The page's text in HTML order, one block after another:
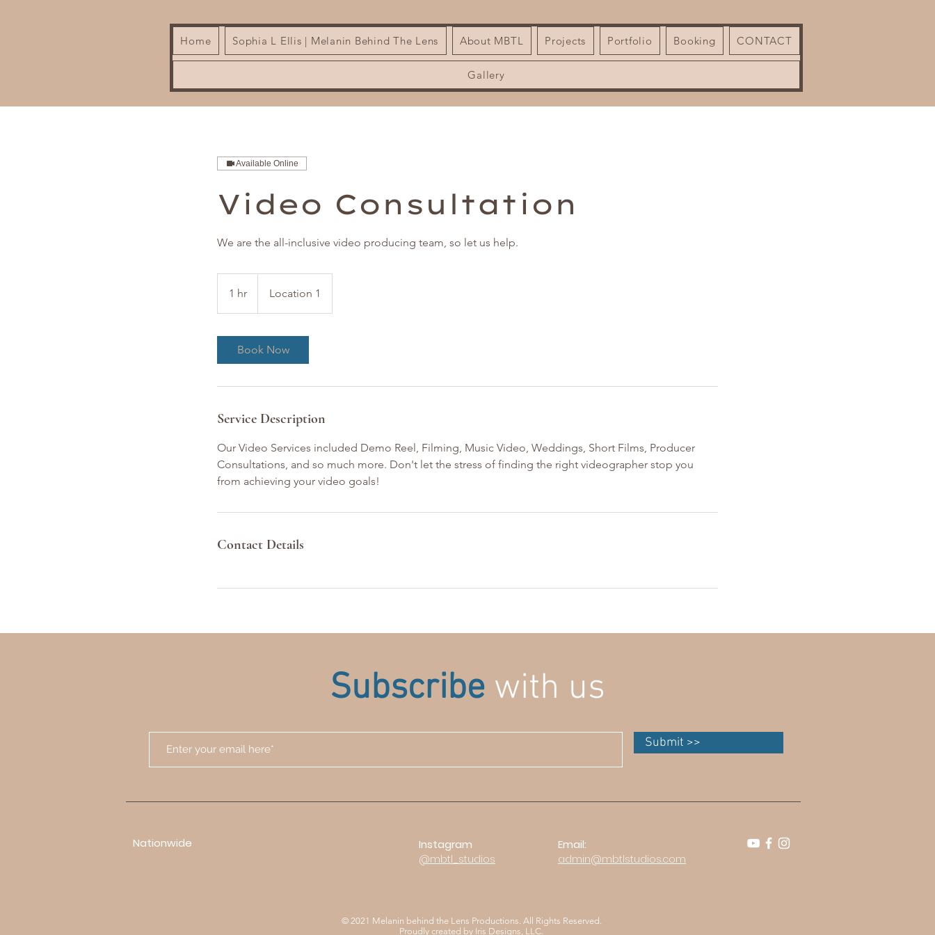
Home Sophia L Ellis | Melanin Behind The Lens About MBTL Projects Portfolio Booking CONTACT
Gallery
Available Online
Video Consultation
We are the all-inclusive video producing team, so let us help.
1 hr
h
Location 1
Book Now
Service Description
Our Video Services included Demo Reel, Filming, Music Video, Weddings, Short Films, Producer
Consultations, and so much more. Don't let the stress of finding the right videographer stop you
from achieving your video goals!
Contact Details
Subscribe with us
Submit >>
Nationwide Instagram
@mbtl_studios
Email:
admin@mbtlstudios.com
© 2021 Melanin behind the Lens Productions. All Rights Reserved.
Proudly created by Iris Designs, LLC.